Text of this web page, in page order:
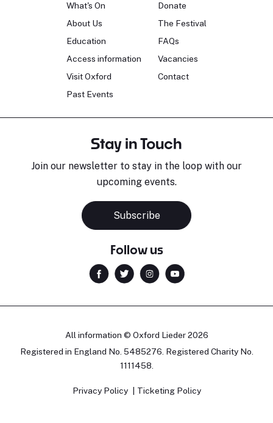
What's On
About Us
Education
Access information
Visit Oxford
Past Events
Donate
The Festival
FAQs
Vacancies
Contact
Stay in Touch
Join our newsletter to stay in the loop with our
upcoming events.
Subscribe
Follow us
All information © Oxford Lieder 2026
Registered in England No. 5485276. Registered Charity No.
1111458.
Privacy Policy Ticketing Policy